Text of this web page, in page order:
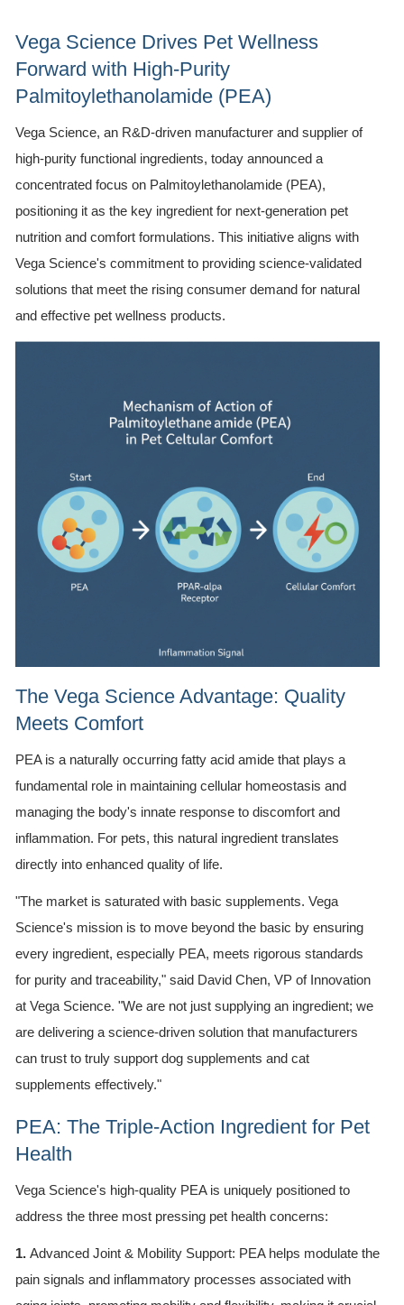
Vega Science Drives Pet Wellness
Forward with High-Purity
Palmitoylethanolamide (PEA)
Vega Science, an R&D-driven manufacturer and supplier of
high-purity functional ingredients, today announced a
concentrated focus on Palmitoylethanolamide (PEA),
positioning it as the key ingredient for next-generation pet
nutrition and comfort formulations. This initiative aligns with
Vega Science's commitment to providing science-validated
solutions that meet the rising consumer demand for natural
and effective pet wellness products.
The Vega Science Advantage: Quality
Meets Comfort
PEA is a naturally occurring fatty acid amide that plays a
fundamental role in maintaining cellular homeostasis and
managing the body's innate response to discomfort and
inflammation. For pets, this natural ingredient translates
directly into enhanced quality of life.
"The market is saturated with basic supplements. Vega
Science's mission is to move beyond the basic by ensuring
every ingredient, especially PEA, meets rigorous standards
for purity and traceability," said David Chen, VP of Innovation
at Vega Science. "We are not just supplying an ingredient; we
are delivering a science-driven solution that manufacturers
can trust to truly support dog supplements and cat
supplements effectively."
PEA: The Triple-Action Ingredient for Pet
Health
Vega Science's high-quality PEA is uniquely positioned to
address the three most pressing pet health concerns:
1. Advanced Joint & Mobility Support: PEA helps modulate the
pain signals and inflammatory processes associated with